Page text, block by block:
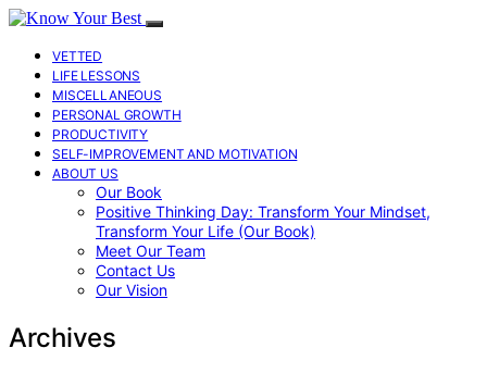
VETTED
LIFE LESSONS
MISCELLANEOUS
PERSONAL GROWTH
PRODUCTIVITY
SELF-IMPROVEMENT AND MOTIVATION
ABOUT US
Our Book
Positive Thinking Day: Transform Your Mindset,
Transform Your Life (Our Book)
Meet Our Team
Contact Us
Our Vision
Archives